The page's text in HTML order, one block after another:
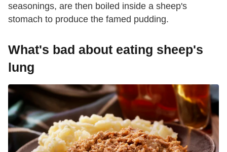
seasonings, are then boiled inside a sheep's
stomach to produce the famed pudding.
What's bad about eating sheep's
lung